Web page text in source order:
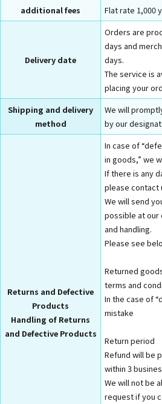
additional fees
Flat rate 1,000
Delivery date
Orders are
days and
days.
The service is
placing your
Shipping and delivery
method
We will
by our
Returns and Defective
Products
Handling of Returns
and Defective Products
In case of
in goods,” we
If there is any
please contact
We will send
possible at our
and handling.
Please see
Returned
terms and
In the case of
mistake
Return period
Refund will be
within 3
We will not be
request if you